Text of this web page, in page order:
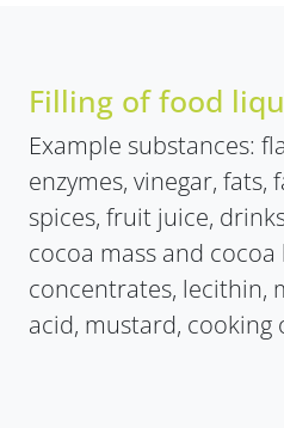
Filling of food
Example substances:
enzymes, vinegar, fats,
spices, fruit juice,
cocoa mass and
concentrates, lecithin,
acid, mustard, cooking